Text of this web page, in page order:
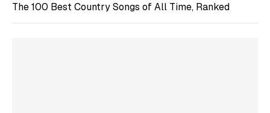
The 100 Best Country Songs of All Time, Ranked